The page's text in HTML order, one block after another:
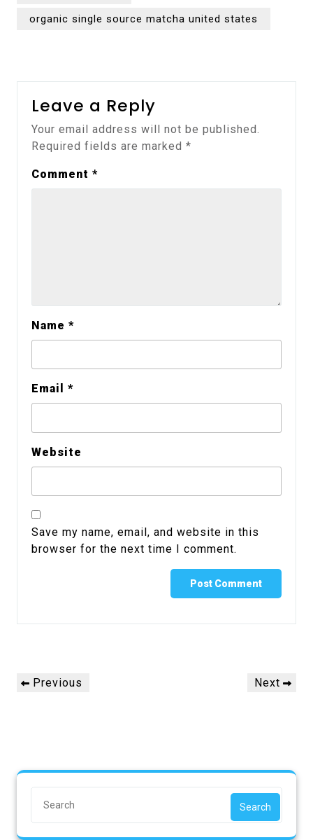
organic single source matcha united states
Leave a Reply
Your email address will not be published.
Required fields are marked *
Comment *
Name *
Email *
Website
Save my name, email, and website in this
browser for the next time I comment.
Previous Next
Search